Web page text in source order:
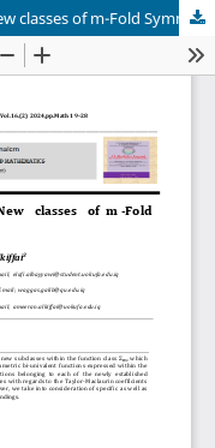
Maclaurin Coefficients Estimates for New classes of m-Fold Symmetric Bi-Univalent Functions